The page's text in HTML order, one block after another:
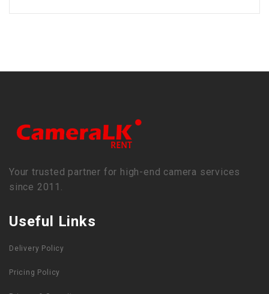
Your trusted partner for high-end camera services
since 2011.
Useful Links
Delivery Policy
Pricing Policy